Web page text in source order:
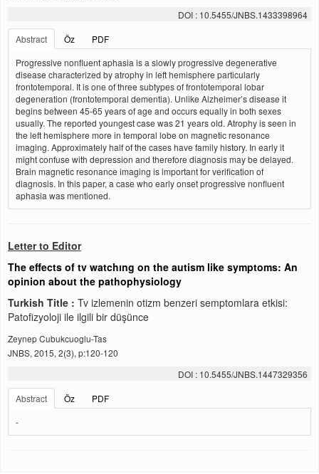
DOI : 10.5455/JNBS.1433398964
Abstract
Öz
PDF
Progressive nonfluent aphasia is a slowly progressive degenerative
disease characterized by atrophy in left hemisphere particularly
frontotemporal. It is one of three subtypes of frontotemporal lobar
degeneration (frontotemporal dementia). Unlike Alzheimer’s disease it
begins between 45-65 years of age and occurs equally in both sexes
usually. The reported youngest case was 21 years old. Atrophy is seen in
the left hemisphere more in temporal lobe on magnetic resonance
imaging. Approximately half of the cases have family history. In early it
might confuse with depression and therefore diagnosis may be delayed.
Brain magnetic resonance imaging is important for verification of
diagnosis. In this paper, a case who early onset progressive nonfluent
aphasia was mentioned.
Letter to Editor
The effects of tv watchıng on the autism like symptoms: An
opinion about the pathophysiology
Turkish Title : Tv izlemenin otizm benzeri semptomlara etkisi:
Patofizyoloji ile ilgili bir düşünce
Zeynep Cubukcuoglu-Tas
JNBS, 2015, 2(3), p:120-120
DOI : 10.5455/JNBS.1447329356
Abstract
Öz
PDF
-